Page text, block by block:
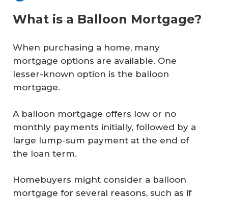
What is a Balloon Mortgage?
When purchasing a home, many
mortgage options are available. One
lesser-known option is the balloon
mortgage.
A balloon mortgage offers low or no
monthly payments initially, followed by a
large lump-sum payment at the end of
the loan term.
Homebuyers might consider a balloon
mortgage for several reasons, such as if